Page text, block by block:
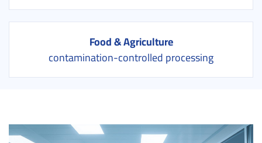
Food & Agriculture
contamination-controlled processing